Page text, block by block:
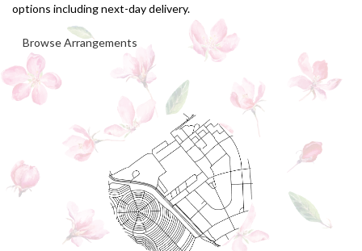
options including next-day delivery.
Browse Arrangements